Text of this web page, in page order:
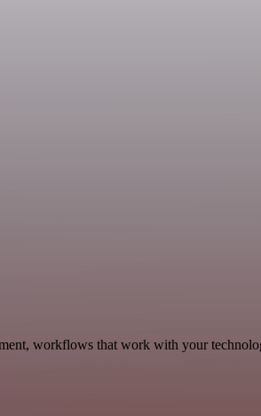
workflows that work with your